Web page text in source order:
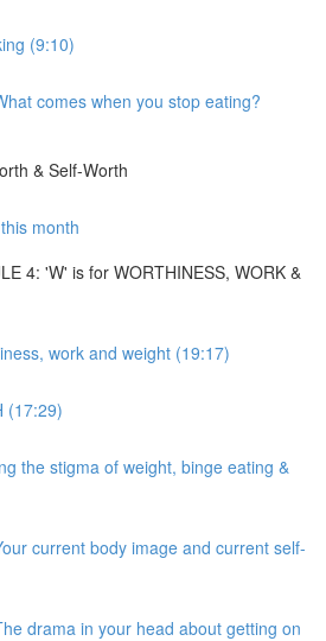
(9:10)
comes when you stop eating?
& Self-Worth
month
4: 'W' is for WORTHINESS, WORK &
work and weight (19:17)
(17:29)
the stigma of weight, binge eating &
current body image and current self-
drama in your head about getting on